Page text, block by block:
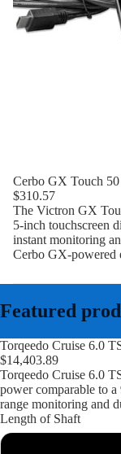
Cerbo GX Touch 50
$310.57
The Victron GX
5-inch touchscreen
instant monitoring
Cerbo GX-powered
Featured
Torqeedo Cruise 6.0
$14,403.89
Torqeedo Cruise 6.0
power comparable to
range monitoring and
Length of Shaft